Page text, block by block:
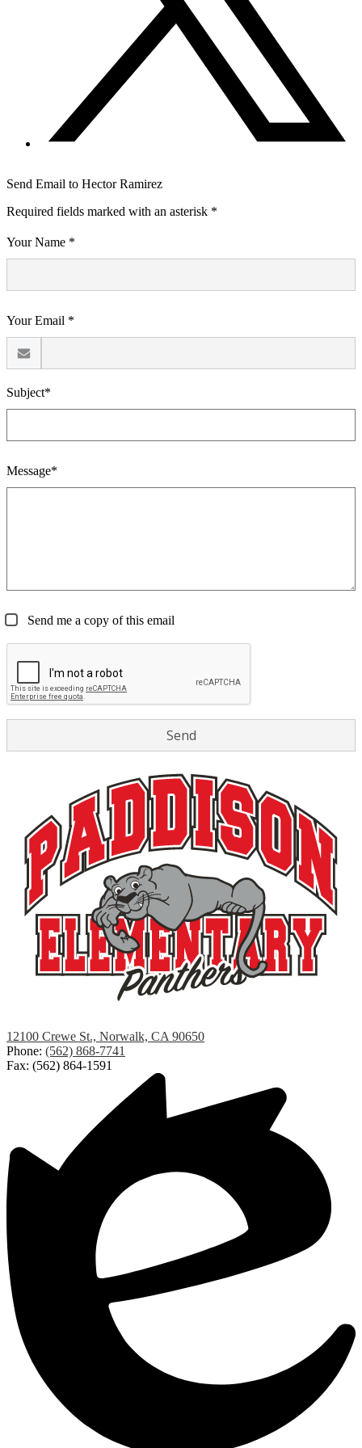
Send Email to Hector Ramirez
Required fields marked with an asterisk *
Your Name *
Your Email *
Subject*
Message*
Send me a copy of this email
Paddison
Elementary
12100 Crewe St., Norwalk, CA 90650
Phone: (562) 868-7741
Fax: (562) 864-1591